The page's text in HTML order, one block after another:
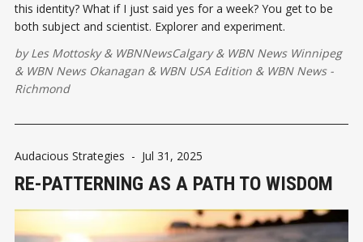
this identity? What if I just said yes for a week? You get to be
both subject and scientist. Explorer and experiment.
byLes Mottosky& WBNNewsCalgary& WBN News Winnipeg
& WBN News Okanagan & WBN USA Edition & WBN News -
Richmond
Audacious Strategies - Jul 31, 2025
RE-PATTERNING AS A PATH TO WISDOM